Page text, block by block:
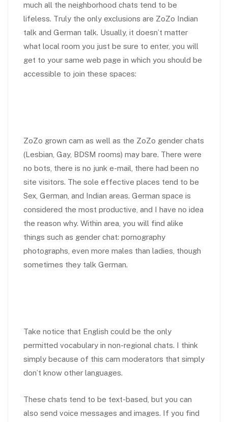
much all the neighborhood chats tend to be
lifeless. Truly the only exclusions are ZoZo Indian
talk and German talk. Usually, it doesn’t matter
what local room you just be sure to enter, you will
get to your same web page in which you should be
accessible to join these spaces:
ZoZo grown cam as well as the ZoZo gender chats
(Lesbian, Gay, BDSM rooms) may bare. There were
no bots, there is no junk e-mail, there had been no
site visitors. The sole effective places tend to be
Sex, German, and Indian areas. German space is
considered the most productive, and I have no idea
the reason why. Within area, you will find alike
things such as gender chat: pornography
photographs, even more males than ladies, though
sometimes they talk German.
Take notice that English could be the only
permitted vocabulary in non-regional chats. I think
simply because of this cam moderators that simply
don’t know other languages.
These chats tend to be text-based, but you can
also send voice messages and images. If you find